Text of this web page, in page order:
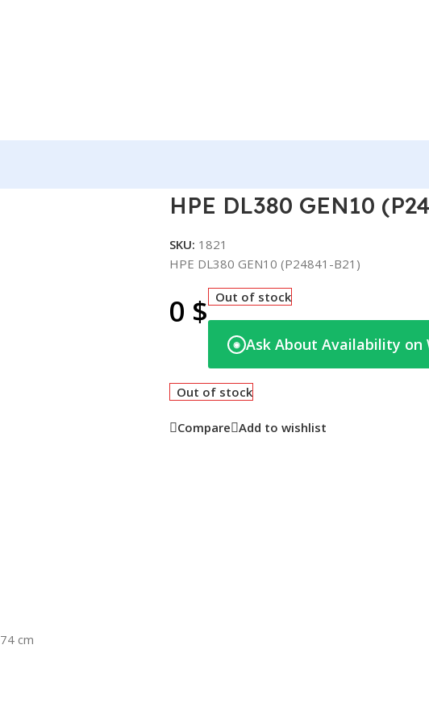
HPE DL380 GEN10
SKU: 1821
HPE DL380 GEN10 (P24841-B21)
0 $ Out of stock
◉ Ask About Availability on
Out of stock
Compare Add to wishlist
cm